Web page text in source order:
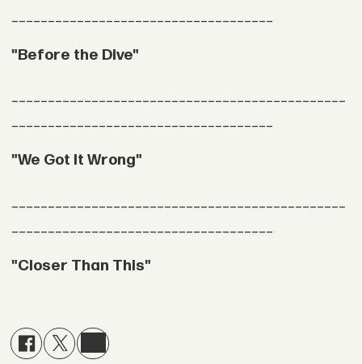
"Before the Dive"
"We Got It Wrong"
"Closer Than This"